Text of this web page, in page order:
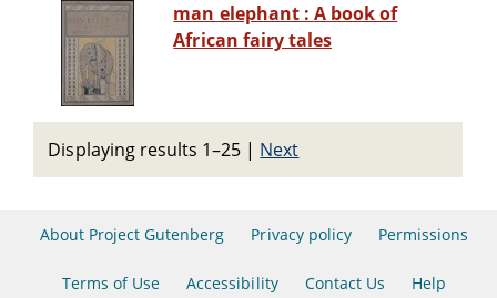
man elephant : A book of
African fairy tales
Displaying results 1–25 | Next
About Project Gutenberg Privacy policy Permissions
Terms of Use Accessibility Contact Us Help